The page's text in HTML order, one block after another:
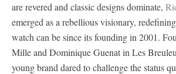
are revered and classic designs dominate,
emerged as a rebellious visionary,
watch can be since its founding in 2001.
Mille and Dominique Guenat in Les
young brand dared to challenge the status